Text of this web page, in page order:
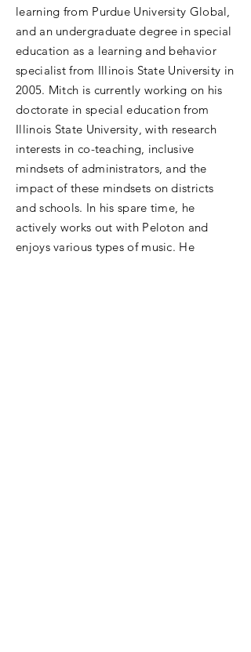
learning from Purdue University Global,
and an undergraduate degree in special
education as a learning and behavior
specialist from Illinois State University in
2005. Mitch is currently working on his
doctorate in special education from
Illinois State University, with research
interests in co-teaching, inclusive
mindsets of administrators, and the
impact of these mindsets on districts
and schools. In his spare time, he
actively works out with Peloton and
enjoys various types of music. He